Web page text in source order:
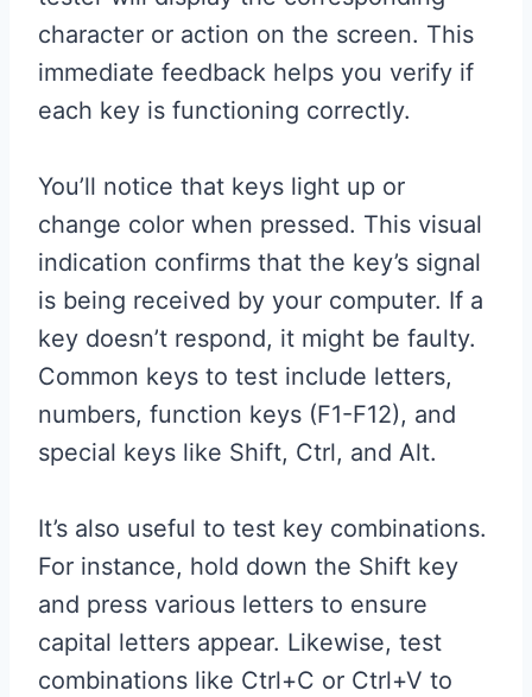
character or action on the screen. This
immediate feedback helps you verify if
each key is functioning correctly.
You’ll notice that keys light up or
change color when pressed. This visual
indication confirms that the key’s signal
is being received by your computer. If a
key doesn’t respond, it might be faulty.
Common keys to test include letters,
numbers, function keys (F1-F12), and
special keys like Shift, Ctrl, and Alt.
It’s also useful to test key combinations.
For instance, hold down the Shift key
and press various letters to ensure
capital letters appear. Likewise, test
combinations like Ctrl+C or Ctrl+V to